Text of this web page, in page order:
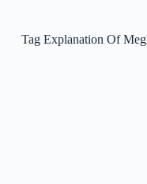
TagExplanation Of